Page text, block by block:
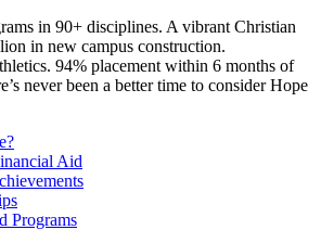
in 90+ disciplines. A vibrant Christian
in new campus construction.
94% placement within 6 months of
never been a better time to consider Hope
Aid
Programs